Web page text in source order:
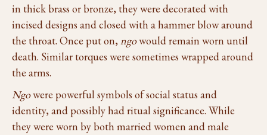
in thick brass or bronze, they were decorated with
incised designs and closed with a hammer blow around
the throat. Once put on, ngowould remain worn until
death. Similar torques were sometimes wrapped around
the arms.
Ngowere powerful symbols of social status and
identity, and possibly had ritual significance. While
they were worn by both married women and male